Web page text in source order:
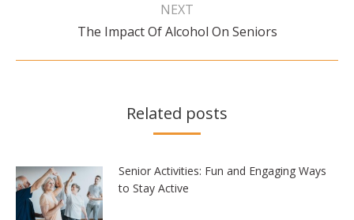
NEXT
Next
The Impact Of Alcohol On Seniors
Related posts
Senior Activities: Fun and Engaging Ways
to Stay Active